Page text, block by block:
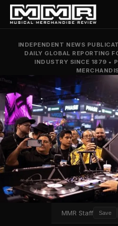
INDEPENDENT NEWS
DAILY GLOBAL REPORTING
INDUSTRY SINCE 1879 •
MMR Staff Save